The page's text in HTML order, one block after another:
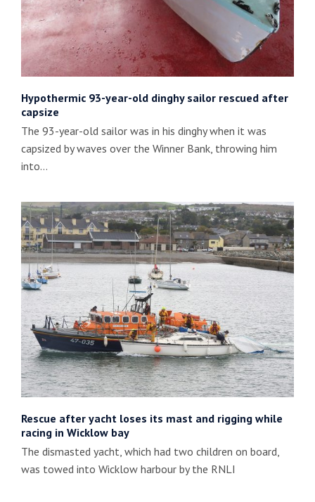
Hypothermic 93-year-old dinghy sailor rescued after
capsize
The 93-year-old sailor was in his dinghy when it was
capsized by waves over the Winner Bank, throwing him
into…
Rescue after yacht loses its mast and rigging while
racing in Wicklow bay
The dismasted yacht, which had two children on board,
was towed into Wicklow harbour by the RNLI